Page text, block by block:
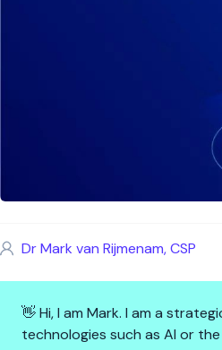
Dr Mark van Rijmenam, CSP
👋 Hi, I am Mark. I am a
technologies such as AI or